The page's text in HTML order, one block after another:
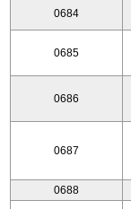
0684
0685
0686
0687
0688